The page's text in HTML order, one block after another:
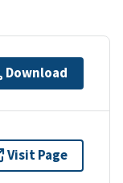
Download
Visit Page